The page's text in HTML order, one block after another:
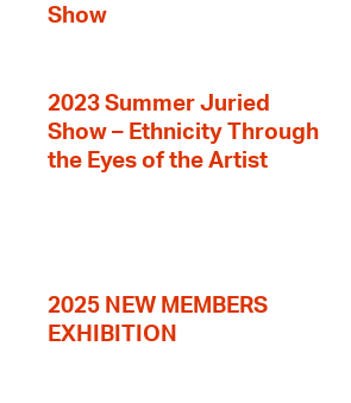
Show
2023 Summer Juried
Show – Ethnicity Through
the Eyes of the Artist
2025 NEW MEMBERS
EXHIBITION